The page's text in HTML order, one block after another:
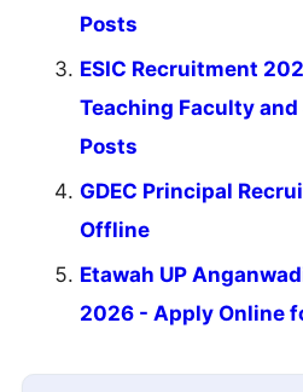
Posts
ESIC Recruitment
Teaching Faculty
Posts
GDEC Principal
Offline
Etawah UP
2026 - Apply Online